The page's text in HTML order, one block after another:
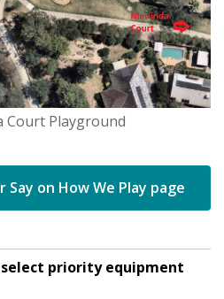
Court Playground
on How We Play page
activepriority equipment